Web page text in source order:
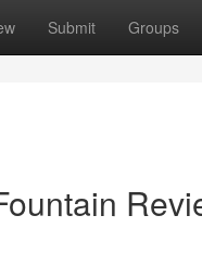
Submit Groups